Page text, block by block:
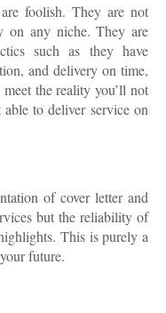
foolish. They are not
on any niche. They are
such as they have
and delivery on time,
the reality you’ll not
to deliver service on
of cover letter and
but the reliability of
This is purely a
future.